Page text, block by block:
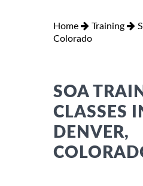
Home Training
Colorado
SOA
CLASSES
DENVER,